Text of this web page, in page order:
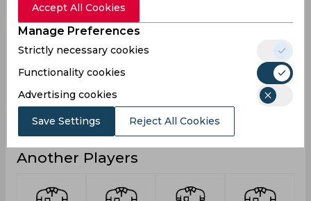
Fours 7
Fifties
Sixies
Highest
Hundreds 0
Another Players
Accept All Cookies
Manage Preferences
Strictly necessary cookies
Functionality cookies
Advertising cookies
Save Settings Reject All Cookies